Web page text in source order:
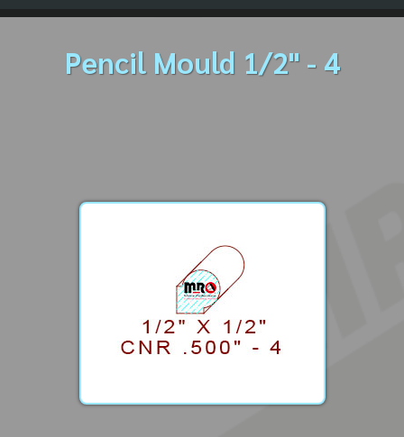
Pencil Mould 1/2" - 4